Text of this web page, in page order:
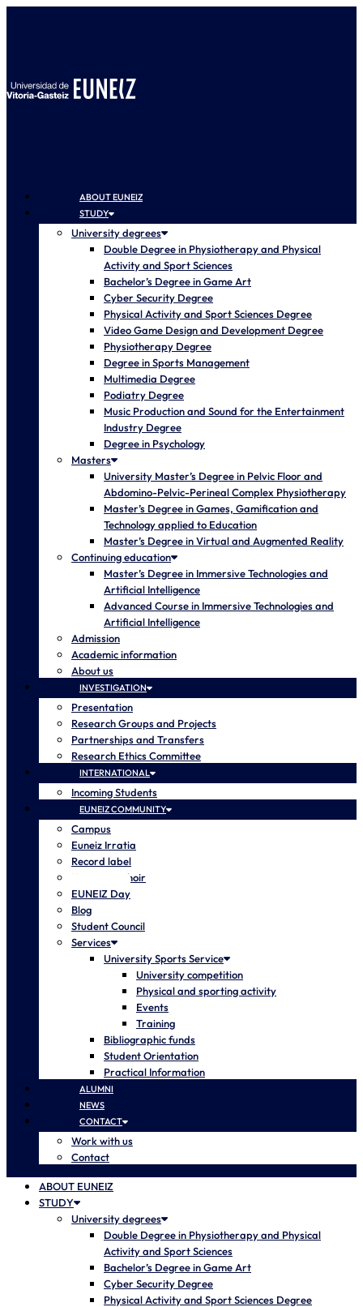
ABOUT EUNEIZ
STUDY
University degrees
Double Degree in Physiotherapy and Physical
Activity and Sport Sciences
Bachelor’s Degree in Game Art
Cyber Security Degree
Physical Activity and Sport Sciences Degree
Video Game Design and Development Degree
Physiotherapy Degree
Degree in Sports Management
Multimedia Degree
Podiatry Degree
Music Production and Sound for the Entertainment
Industry Degree
Degree in Psychology
Masters
University Master’s Degree in Pelvic Floor and
Abdomino-Pelvic-Perineal Complex Physiotherapy
Master’s Degree in Games, Gamification and
Technology applied to Education
Master’s Degree in Virtual and Augmented Reality
Continuing education
Master’s Degree in Immersive Technologies and
Artificial Intelligence
Advanced Course in Immersive Technologies and
Artificial Intelligence
Admission
Academic information
About us
INVESTIGATION
Presentation
Research Groups and Projects
Partnerships and Transfers
Research Ethics Committee
INTERNATIONAL
Incoming Students
EUNEIZ COMMUNITY
Campus
Euneiz Irratia
Record label
University choir
EUNEIZ Day
Blog
Student Council
Services
University Sports Service
University competition
Physical and sporting activity
Events
Training
Bibliographic funds
Student Orientation
Practical Information
ALUMNI
NEWS
CONTACT
Work with us
Contact
ABOUT EUNEIZ
STUDY
University degrees
Double Degree in Physiotherapy and Physical
Activity and Sport Sciences
Bachelor’s Degree in Game Art
Cyber Security Degree
Physical Activity and Sport Sciences Degree